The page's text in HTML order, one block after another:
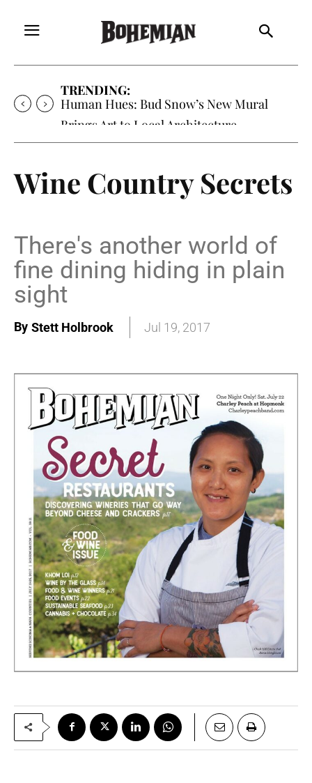
TRENDING:
Oh My Darlin’, Yountville’s Clementine is
Local Favorite
Wine Country Secrets
There's another world of
fine dining hiding in plain
sight
By Stett Holbrook Jul 19, 2017